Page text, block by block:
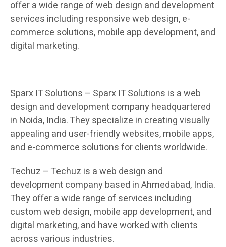
offer a wide range of web design and development
services including responsive web design, e-
commerce solutions, mobile app development, and
digital marketing.
Sparx IT Solutions – Sparx IT Solutions is a web
design and development company headquartered
in Noida, India. They specialize in creating visually
appealing and user-friendly websites, mobile apps,
and e-commerce solutions for clients worldwide.
Techuz – Techuz is a web design and
development company based in Ahmedabad, India.
They offer a wide range of services including
custom web design, mobile app development, and
digital marketing, and have worked with clients
across various industries.